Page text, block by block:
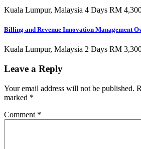
Kuala Lumpur, Malaysia 4 Days RM
Billing and Revenue Innovation Management
Kuala Lumpur, Malaysia 2 Days RM
Leave a Reply
Your email address will not be published.
marked *
Comment *